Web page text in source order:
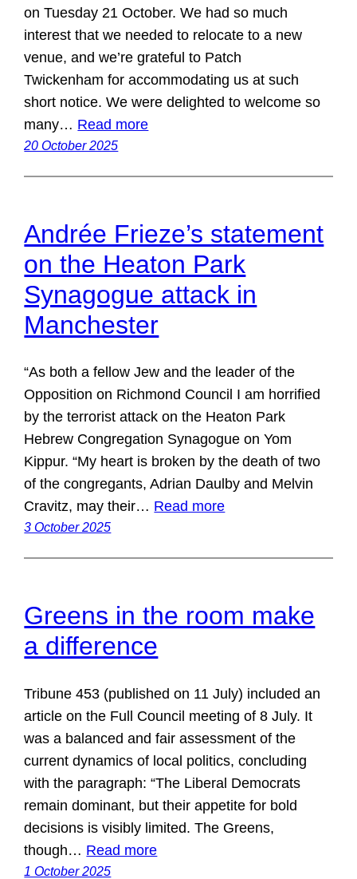
on Tuesday 21 October. We had so much
interest that we needed to relocate to a new
venue, and we’re grateful to Patch
Twickenham for accommodating us at such
short notice. We were delighted to welcome so
many… Read more
20 October 2025
Andrée Frieze’s statement
on the Heaton Park
Synagogue attack in
Manchester
“As both a fellow Jew and the leader of the
Opposition on Richmond Council I am horrified
by the terrorist attack on the Heaton Park
Hebrew Congregation Synagogue on Yom
Kippur. “My heart is broken by the death of two
of the congregants, Adrian Daulby and Melvin
Cravitz, may their… Read more
3 October 2025
Greens in the room make
a difference
Tribune 453 (published on 11 July) included an
article on the Full Council meeting of 8 July. It
was a balanced and fair assessment of the
current dynamics of local politics, concluding
with the paragraph: “The Liberal Democrats
remain dominant, but their appetite for bold
decisions is visibly limited. The Greens,
though… Read more
1 October 2025